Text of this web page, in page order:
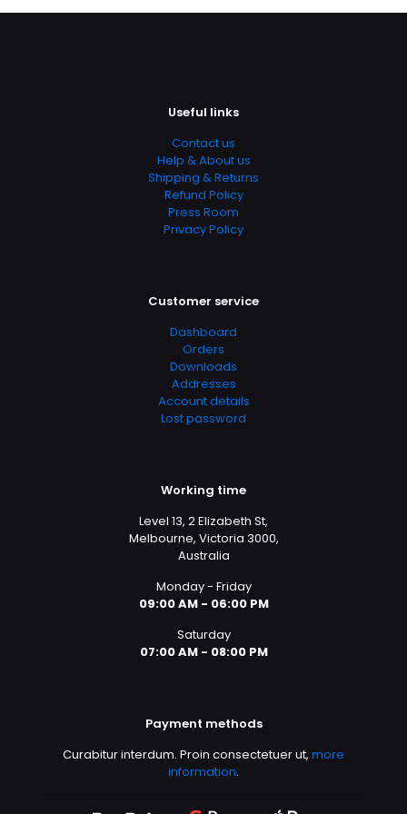
Zapamiętaj moje dane w tej przeglądarce podczas
Useful links
Contact us
Help & About us
Shipping & Returns
Refund Policy
Press Room
Privacy Policy
Customer service
Dashboard
Orders
Downloads
Addresses
Account details
Lost password
Working time
Level 13, 2 Elizabeth St,
Melbourne, Victoria 3000,
Australia
Monday - Friday
09:00 AM - 06:00 PM
Saturday
07:00 AM - 08:00 PM
Payment methods
Curabitur interdum. Proin consectetuer ut, more
information.